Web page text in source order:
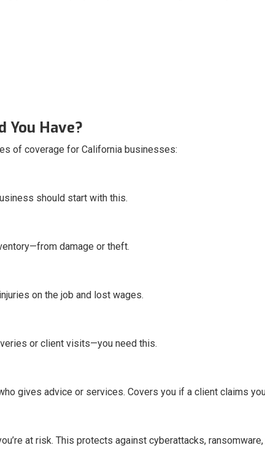
You Have?
of coverage for California businesses:
should start with this.
damage or theft.
on the job and lost wages.
or client visits—you need this.
gives advice or services. Covers you if a client claims
at risk. This protects against cyberattacks, ransomware,